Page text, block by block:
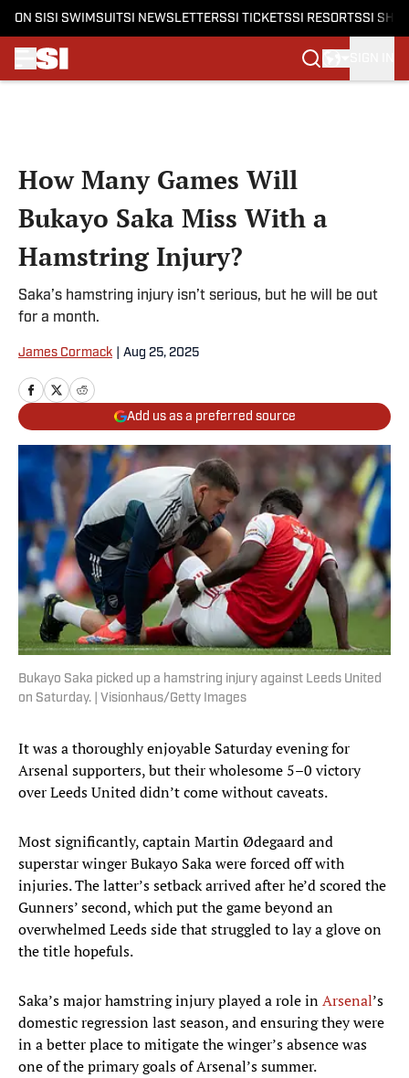
ON SI SI SWIMSUITSI NEWSLETTERSSI TICKETSSI RESORTSSI
How Many Games Will
Bukayo Saka Miss With a
Hamstring Injury?
Saka’s hamstring injury isn’t serious, but he will be out
for a month.
James Cormack Aug 25, 2025
Add us as a preferred source
Bukayo Saka picked up a hamstring injury against Leeds United
on Saturday. | Visionhaus/Getty Images
It was a thoroughly enjoyable Saturday evening for
Arsenal supporters, but their wholesome 5–0 victory
over Leeds United didn’t come without caveats.
Most significantly, captain Martin Ødegaard and
superstar winger Bukayo Saka were forced off with
injuries. The latter’s setback arrived after he’d scored the
Gunners’ second, which put the game beyond an
overwhelmed Leeds side that struggled to lay a glove on
the title hopefuls.
Saka’s major hamstring injury played a role inArsenal’s
domestic regression last season, and ensuring they were
in a better place to mitigate the winger’s absence was
one of the primary goals of Arsenal’s summer.